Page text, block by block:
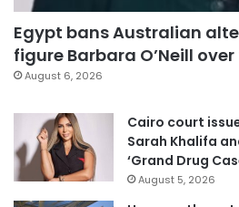
Egypt bans Australian
figure Barbara O’Neill
August 6, 2026
Cairo court
Sarah Khalifa
‘Grand Drug
August 5, 2026